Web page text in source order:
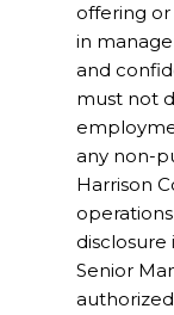
offering
in
and
must not
any non-
Harrison
disclosure
Senior